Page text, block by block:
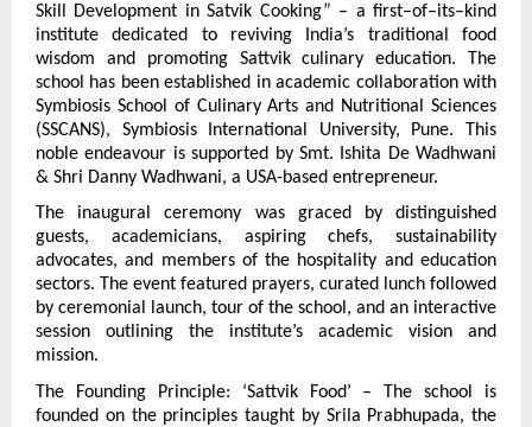
Skill Development in Satvik Cooking” – a first–of–its–kind
institute dedicated to reviving India’s traditional food
wisdom and promoting Sattvik culinary education. The
school has been established in academic collaboration with
Symbiosis School of Culinary Arts and Nutritional Sciences
(SSCANS), Symbiosis International University, Pune. This
noble endeavour is supported by Smt. Ishita De Wadhwani
& Shri Danny Wadhwani, a USA-based entrepreneur.
The inaugural ceremony was graced by distinguished
guests, academicians, aspiring chefs, sustainability
advocates, and members of the hospitality and education
sectors. The event featured prayers, curated lunch followed
by ceremonial launch, tour of the school, and an interactive
session outlining the institute’s academic vision and
mission.
The Founding Principle: ‘Sattvik Food’ – The school is
founded on the principles taught by Srila Prabhupada, the